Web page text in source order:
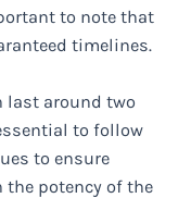
to note that
timelines.
last around two
to follow
to ensure
potency of the